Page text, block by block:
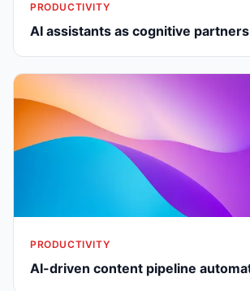
PRODUCTIVITY
AI assistants as cognitive partners
PRODUCTIVITY
AI-driven content pipeline